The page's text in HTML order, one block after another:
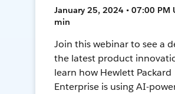
January 25, 2024 • 07:00 PM
min
Join this webinar to see a
the latest product
learn how Hewlett Packard
Enterprise is using AI-